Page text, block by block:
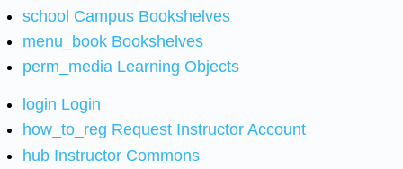
school Campus Bookshelves
menu_book Bookshelves
perm_media Learning Objects
login Login
how_to_reg Request Instructor Account
hub Instructor Commons